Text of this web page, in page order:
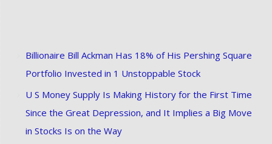
Billionaire Bill Ackman Has 18% of His Pershing Square
Portfolio Invested in 1 Unstoppable Stock
U S Money Supply Is Making History for the First Time
Since the Great Depression, and It Implies a Big Move
in Stocks Is on the Way